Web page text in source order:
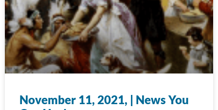
November 11, 2021, | News You